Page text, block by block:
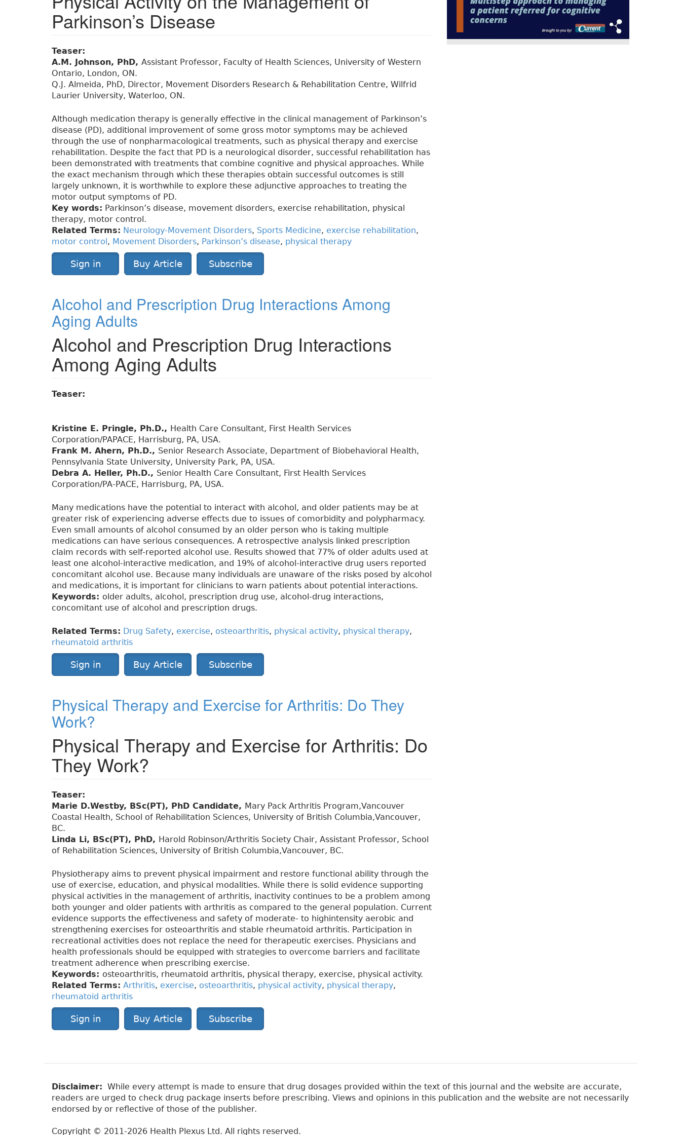
Parkinson’s Disease
Teaser:
A.M. Johnson, PhD, Assistant Professor, Faculty of Health Sciences, University of Western
Ontario, London, ON.
Q.J. Almeida, PhD, Director, Movement Disorders Research & Rehabilitation Centre, Wilfrid
Laurier University, Waterloo, ON.
Although medication therapy is generally effective in the clinical management of Parkinson’s
disease (PD), additional improvement of some gross motor symptoms may be achieved
through the use of nonpharmacological treatments, such as physical therapy and exercise
rehabilitation. Despite the fact that PD is a neurological disorder, successful rehabilitation has
been demonstrated with treatments that combine cognitive and physical approaches. While
the exact mechanism through which these therapies obtain successful outcomes is still
largely unknown, it is worthwhile to explore these adjunctive approaches to treating the
motor output symptoms of PD.
Key words: Parkinson’s disease, movement disorders, exercise rehabilitation, physical
therapy, motor control.
Related Terms: Neurology-Movement Disorders, Sports Medicine, exercise rehabilitation,
motor control , Movement Disorders, Parkinson’s disease, physical therapy
Sign in Buy Article Subscribe
Alcohol and Prescription Drug Interactions Among
Aging Adults
Alcohol and Prescription Drug Interactions
Among Aging Adults
Teaser:
Kristine E. Pringle, Ph.D., Health Care Consultant, First Health Services
Corporation/PAPACE, Harrisburg, PA, USA.
Frank M. Ahern, Ph.D., Senior Research Associate, Department of Biobehavioral Health,
Pennsylvania State University, University Park, PA, USA.
Debra A. Heller, Ph.D., Senior Health Care Consultant, First Health Services
Corporation/PA-PACE, Harrisburg, PA, USA.
Many medications have the potential to interact with alcohol, and older patients may be at
greater risk of experiencing adverse effects due to issues of comorbidity and polypharmacy.
Even small amounts of alcohol consumed by an older person who is taking multiple
medications can have serious consequences. A retrospective analysis linked prescription
claim records with self-reported alcohol use. Results showed that 77% of older adults used at
least one alcohol-interactive medication, and 19% of alcohol-interactive drug users reported
concomitant alcohol use. Because many individuals are unaware of the risks posed by alcohol
and medications, it is important for clinicians to warn patients about potential interactions.
Keywords: older adults, alcohol, prescription drug use, alcohol-drug interactions,
concomitant use of alcohol and prescription drugs.
Related Terms: Drug Safety, exercise, osteoarthritis, physical activity, physical therapy,
rheumatoid arthritis
Sign in Buy Article Subscribe
Physical Therapy and Exercise for Arthritis: Do They
Work?
Physical Therapy and Exercise for Arthritis: Do
They Work?
Teaser:
Marie D.Westby, BSc(PT), PhD Candidate, Mary Pack Arthritis Program,Vancouver
Coastal Health, School of Rehabilitation Sciences, University of British Columbia,Vancouver,
BC.
Linda Li, BSc(PT), PhD, Harold Robinson/Arthritis Society Chair, Assistant Professor, School
of Rehabilitation Sciences, University of British Columbia,Vancouver, BC.
Physiotherapy aims to prevent physical impairment and restore functional ability through the
use of exercise, education, and physical modalities. While there is solid evidence supporting
physical activities in the management of arthritis, inactivity continues to be a problem among
both younger and older patients with arthritis as compared to the general population. Current
evidence supports the effectiveness and safety of moderate- to highintensity aerobic and
strengthening exercises for osteoarthritis and stable rheumatoid arthritis. Participation in
recreational activities does not replace the need for therapeutic exercises. Physicians and
health professionals should be equipped with strategies to overcome barriers and facilitate
treatment adherence when prescribing exercise.
Keywords: osteoarthritis, rheumatoid arthritis, physical therapy, exercise, physical activity.
Related Terms: Arthritis, exercise, osteoarthritis, physical activity, physical therapy,
rheumatoid arthritis
Sign in Buy Article Subscribe
Disclaimer: While every attempt is made to ensure that drug dosages provided within the text of this journal and the website are accurate,
readers are urged to check drug package inserts before prescribing. Views and opinions in this publication and the website are not necessarily
endorsed by or reflective of those of the publisher.
Copyright © 2011-2026 Health Plexus Ltd. All rights reserved.